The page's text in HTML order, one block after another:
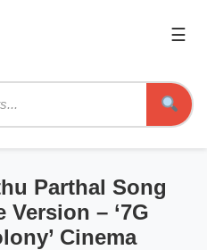
☰
Parthal Song
Version – ‘7G
Cinema